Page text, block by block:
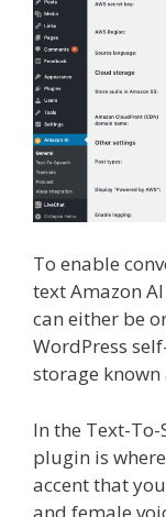
To enable
text Amazon
can either be
WordPress
storage known
In the Text-To-
plugin is
accent that